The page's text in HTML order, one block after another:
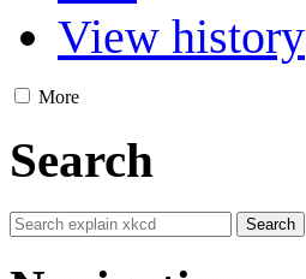
View history
More
Search